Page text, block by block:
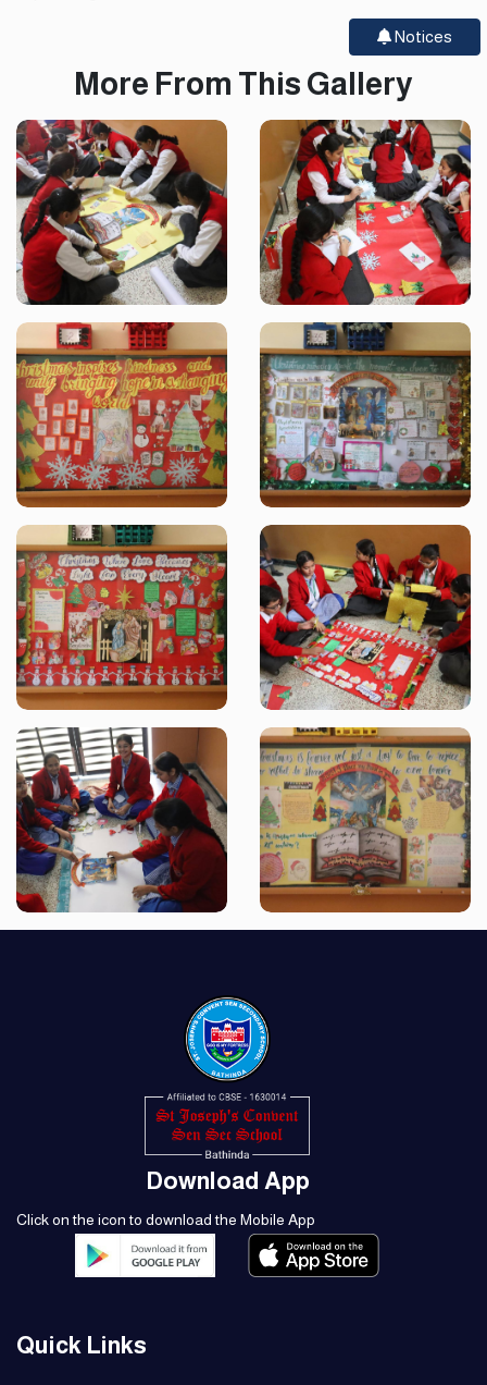
Notices
More From This Gallery
Download App
Click on the icon to download the Mobile App
Quick Links